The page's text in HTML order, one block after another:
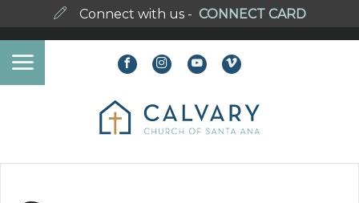
Connect with us - CONNECT CARD